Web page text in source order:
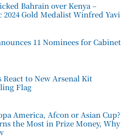
Bahrain over Kenya –
2024 Gold Medalist Winfred Yavi
11 Nominees for Cabinet
React to New Arsenal Kit
Flag
America, Afcon or Asian Cup?
the Most in Prize Money, Why